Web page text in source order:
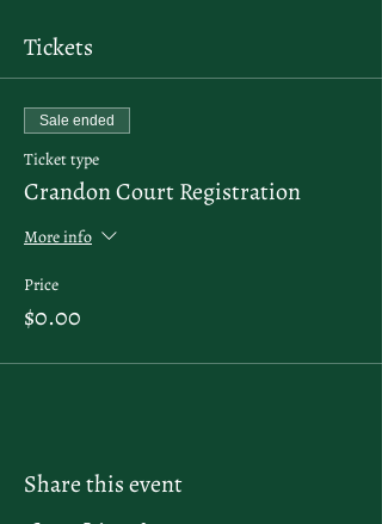
Tickets
Sale ended
Ticket type
Crandon Court Registration
More info
Price
$0.00
Share this event